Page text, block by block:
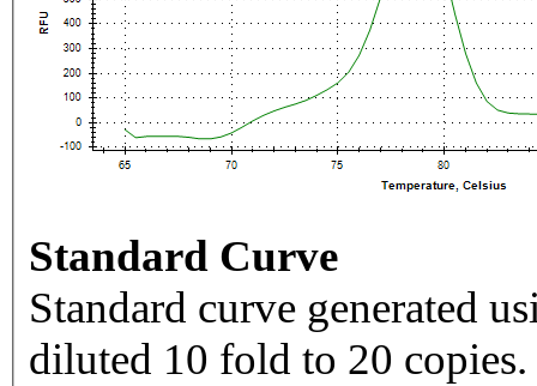
Standard Curve
Standard curve generated
diluted 10 fold to 20 copies.